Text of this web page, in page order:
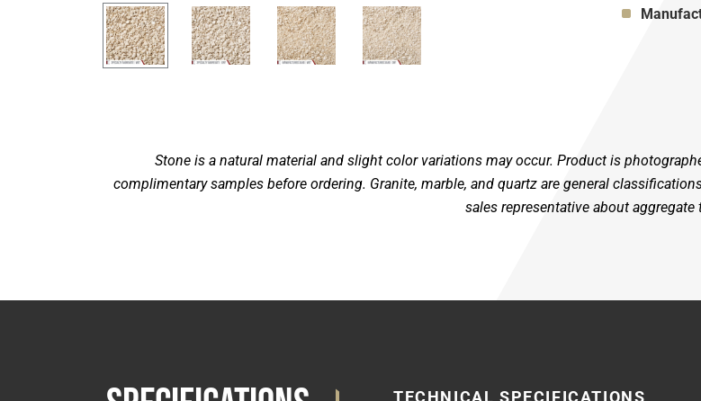
Stone is a natural material and slight color variations may occur. Product is
complimentary samples before ordering. Granite, marble, and quartz are general
sales representative about aggregate
TECHNICAL SPECIFICATIONS